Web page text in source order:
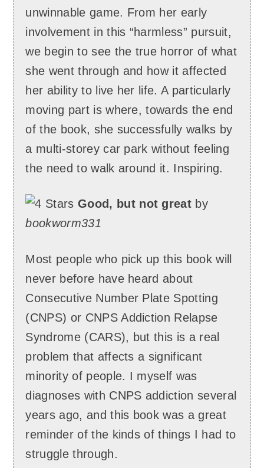
unwinnable game. From her early
involvement in this “harmless” pursuit,
we begin to see the true horror of what
she went through and how it affected
her ability to live her life. A particularly
moving part is where, towards the end
of the book, she successfully walks by
a multi-storey car park without feeling
the need to walk around it. Inspiring.
Good, but not great by
bookworm331
Most people who pick up this book will
never before have heard about
Consecutive Number Plate Spotting
(CNPS) or CNPS Addiction Relapse
Syndrome (CARS), but this is a real
problem that affects a significant
minority of people. I myself was
diagnoses with CNPS addiction several
years ago, and this book was a great
reminder of the kinds of things I had to
struggle through.